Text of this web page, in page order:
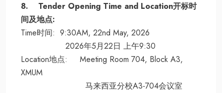
8. Tender Opening Time and Location开标时
间及地点:
Time时间: 9:30AM, 22nd May, 2026
2026年5月22日 上午9:30
Location地点: Meeting Room 704, Block A3,
XMUM
马来西亚分校A3-704会议室